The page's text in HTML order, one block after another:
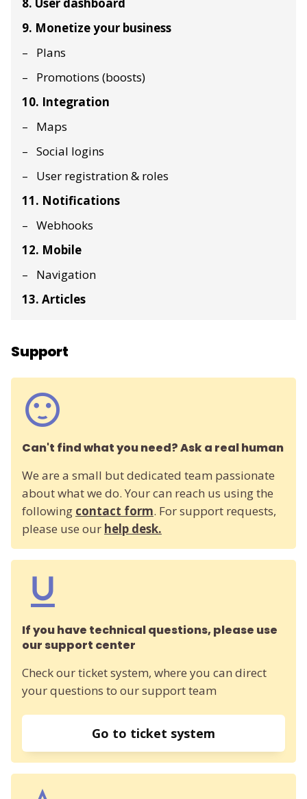
9. Monetize your business
Plans
Promotions (boosts)
10. Integration
Maps
Social logins
User registration & roles
11. Notifications
Webhooks
12. Mobile
Navigation
13. Articles
Support
Can't find what you need? Ask a real human
We are a small but dedicated team passionate
about what we do. Your can reach us using the
following contact form. For support requests,
please use our help desk.
If you have technical questions, please use
our support center
Check our ticket system, where you can direct
your questions to our support team
Go to ticket system